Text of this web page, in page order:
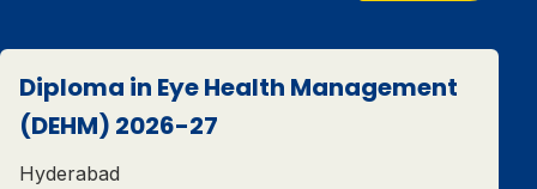
Diploma in Eye Health Management
(DEHM) 2026-27
Hyderabad